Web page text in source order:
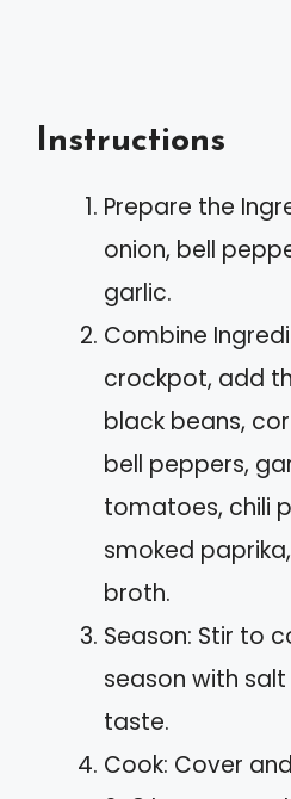
Instructions
Prepare the
onion, bell
garlic.
Combine
crockpot, add
black beans,
bell peppers,
tomatoes, chili
smoked
broth.
Season: Stir to
season with
taste.
Cook: Cover